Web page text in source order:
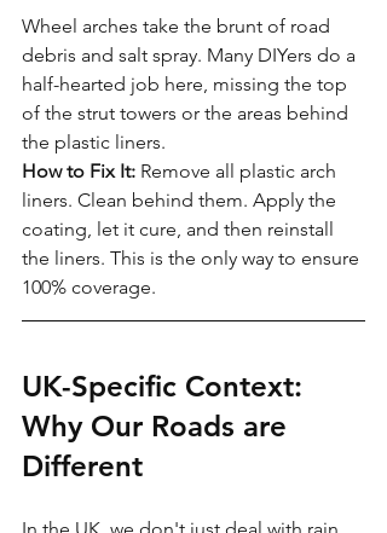
Wheel arches take the brunt of road
debris and salt spray. Many DIYers do a
half-hearted job here, missing the top
of the strut towers or the areas behind
the plastic liners.
How to Fix It: Remove all plastic arch
liners. Clean behind them. Apply the
coating, let it cure, and then reinstall
the liners. This is the only way to ensure
100% coverage.
UK-Specific Context:
Why Our Roads are
Different